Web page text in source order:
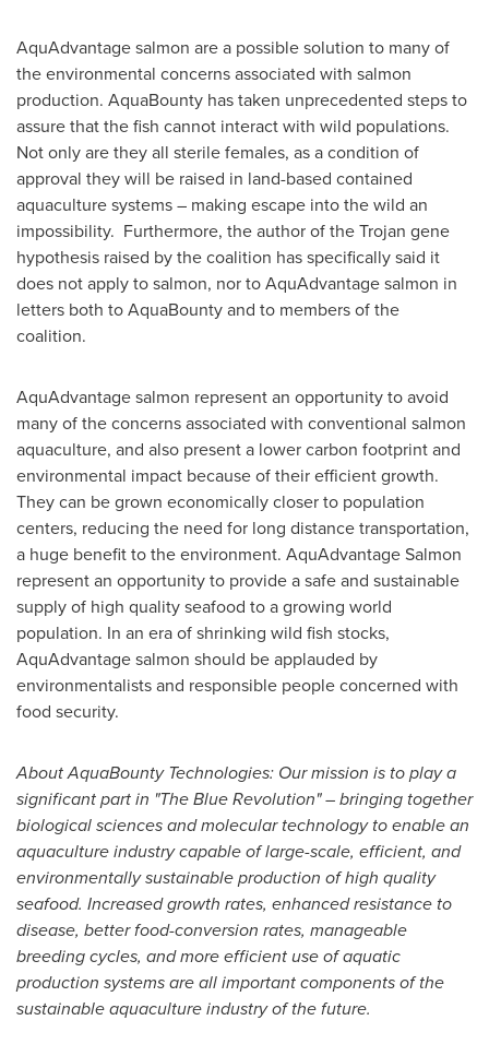
AquAdvantage salmon are a possible solution to many of
the environmental concerns associated with salmon
production. AquaBounty has taken unprecedented steps to
assure that the fish cannot interact with wild populations.
Not only are they all sterile females, as a condition of
approval they will be raised in land-based contained
aquaculture systems – making escape into the wild an
impossibility. Furthermore, the author of the Trojan gene
hypothesis raised by the coalition has specifically said it
does not apply to salmon, nor to AquAdvantage salmon in
letters both to AquaBounty and to members of the
coalition.
AquAdvantage salmon represent an opportunity to avoid
many of the concerns associated with conventional salmon
aquaculture, and also present a lower carbon footprint and
environmental impact because of their efficient growth.
They can be grown economically closer to population
centers, reducing the need for long distance transportation,
a huge benefit to the environment. AquAdvantage Salmon
represent an opportunity to provide a safe and sustainable
supply of high quality seafood to a growing world
population. In an era of shrinking wild fish stocks,
AquAdvantage salmon should be applauded by
environmentalists and responsible people concerned with
food security.
About AquaBounty Technologies: Our mission is to play a
significant part in "The Blue Revolution" – bringing together
biological sciences and molecular technology to enable an
aquaculture industry capable of large-scale, efficient, and
environmentally sustainable production of high quality
seafood. Increased growth rates, enhanced resistance to
disease, better food-conversion rates, manageable
breeding cycles, and more efficient use of aquatic
production systems are all important components of the
sustainable aquaculture industry of the future.